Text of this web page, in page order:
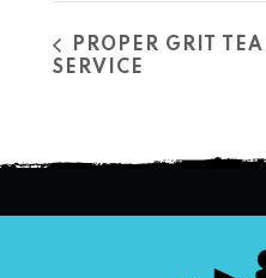
PROPER GRIT TEA
SERVICE